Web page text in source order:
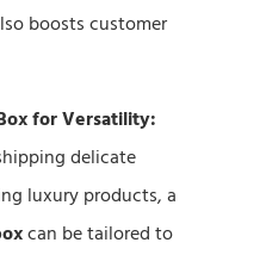
boosts customer
for Versatility:
delicate
luxury products, a
can be tailored to